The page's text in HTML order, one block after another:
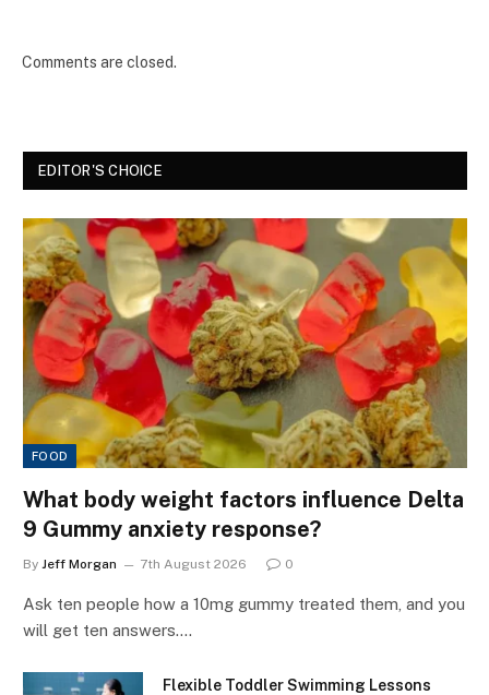
Comments are closed.
EDITOR'S CHOICE
FOOD
What body weight factors influence Delta
9 Gummy anxiety response?
By Jeff Morgan 7th August 2026 0
Ask ten people how a 10mg gummy treated them, and you
will get ten answers.…
Flexible Toddler Swimming Lessons